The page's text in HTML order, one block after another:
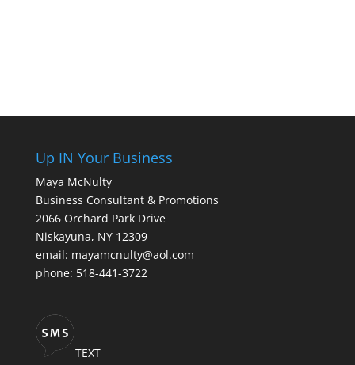
Up IN Your Business
Maya McNulty
Business Consultant & Promotions
2066 Orchard Park Drive
Niskayuna, NY 12309
email: mayamcnulty@aol.com
phone: 518-441-3722
TEXT